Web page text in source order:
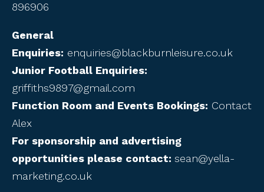
896906
General
Enquiries: enquiries@blackburnleisure.co.uk
Junior Football Enquiries:
griffiths9897@gmail.com
Function Room and Events Bookings: Contact
Alex
For sponsorship and advertising
opportunities please contact: sean@yella-
marketing.co.uk